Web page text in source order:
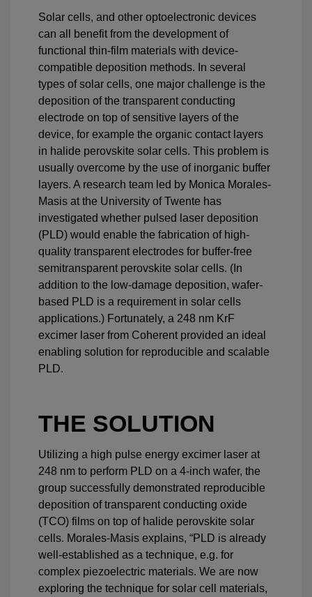
Solar cells, and other optoelectronic devices
can all benefit from the development of
functional thin-film materials with device-
compatible deposition methods. In several
types of solar cells, one major challenge is the
deposition of the transparent conducting
electrode on top of sensitive layers of the
device, for example the organic contact layers
in halide perovskite solar cells. This problem is
usually overcome by the use of inorganic buffer
layers. A research team led by Monica Morales-
Masis at the University of Twente has
investigated whether pulsed laser deposition
(PLD) would enable the fabrication of high-
quality transparent electrodes for buffer-free
semitransparent perovskite solar cells. (In
addition to the low-damage deposition, wafer-
based PLD is a requirement in solar cells
applications.) Fortunately, a 248 nm KrF
excimer laser from Coherent provided an ideal
enabling solution for reproducible and scalable
PLD.
THE SOLUTION
Utilizing a high pulse energy excimer laser at
248 nm to perform PLD on a 4-inch wafer, the
group successfully demonstrated reproducible
deposition of transparent conducting oxide
(TCO) films on top of halide perovskite solar
cells. Morales-Masis explains, “PLD is already
well-established as a technique, e.g. for
complex piezoelectric materials. We are now
exploring the technique for solar cell materials,